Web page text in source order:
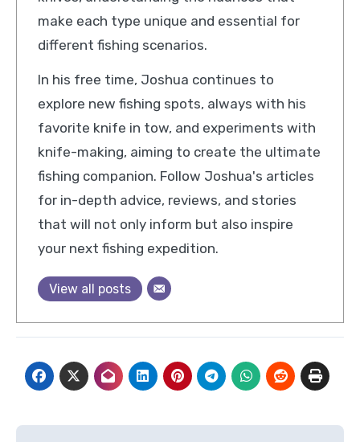
make each type unique and essential for
different fishing scenarios.
In his free time, Joshua continues to
explore new fishing spots, always with his
favorite knife in tow, and experiments with
knife-making, aiming to create the ultimate
fishing companion. Follow Joshua's articles
for in-depth advice, reviews, and stories
that will not only inform but also inspire
your next fishing expedition.
View all posts